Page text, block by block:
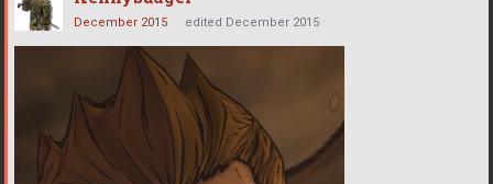
December 2015 edited December 2015